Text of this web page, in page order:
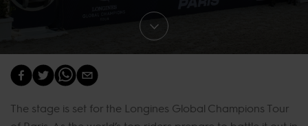
The stage is set for the Longines Global Champions Tour